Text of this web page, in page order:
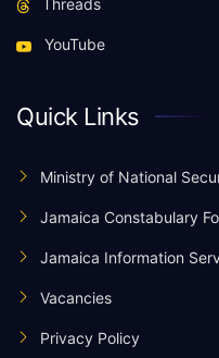
Threads
YouTube
Quick Links
Ministry of National
Jamaica Constabulary
Jamaica Information
Vacancies
Privacy Policy